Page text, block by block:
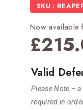
SKU :
Now available
£
Valid
Please Note – a
required in